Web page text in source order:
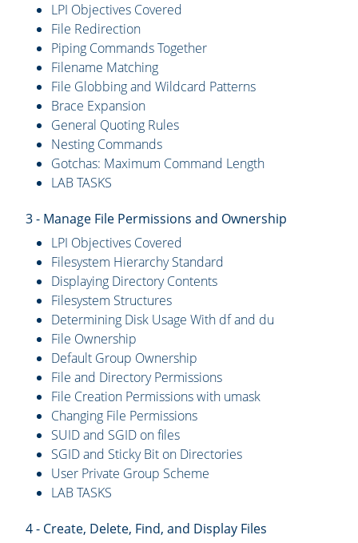
LPI Objectives Covered
File Redirection
Piping Commands Together
Filename Matching
File Globbing and Wildcard Patterns
Brace Expansion
General Quoting Rules
Nesting Commands
Gotchas: Maximum Command Length
LAB TASKS
3 - Manage File Permissions and Ownership
LPI Objectives Covered
Filesystem Hierarchy Standard
Displaying Directory Contents
Filesystem Structures
Determining Disk Usage With df and du
File Ownership
Default Group Ownership
File and Directory Permissions
File Creation Permissions with umask
Changing File Permissions
SUID and SGID on files
SGID and Sticky Bit on Directories
User Private Group Scheme
LAB TASKS
4 - Create, Delete, Find, and Display Files